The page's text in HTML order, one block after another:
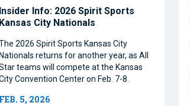
Insider Info: 2026 Spirit Sports
Kansas City Nationals
2026 Spirit Sports Kansas City
Nationals returns for another year, as All
teams will compete at the Kansas
Convention Center on Feb. 7-8.
FEB. 5, 2026